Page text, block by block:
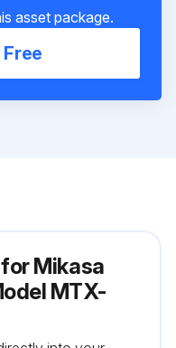
asset package.
Mikasa
MTX-